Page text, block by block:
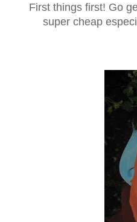
First things first! Go
super cheap